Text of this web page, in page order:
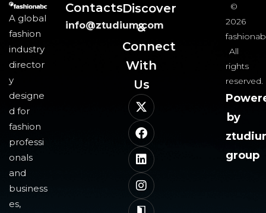
A global
fashion
industry
director
y
designe
d for
fashion
professi
onals
and
business
es,
Contacts
info@ztudium.com
Discover
&
Connect
With
Us​
©
2026
All
rights
reserved.
by
group